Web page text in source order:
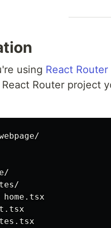
using React
Router project